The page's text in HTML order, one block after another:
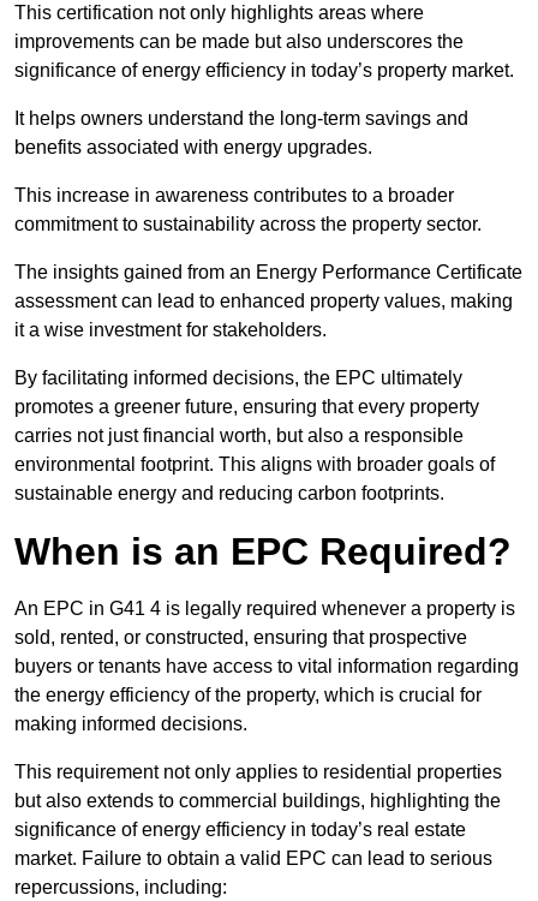
This certification not only highlights areas where
improvements can be made but also underscores the
significance of energy efficiency in today’s property market.
It helps owners understand the long-term savings and
benefits associated with energy upgrades.
This increase in awareness contributes to a broader
commitment to sustainability across the property sector.
The insights gained from an Energy Performance Certificate
assessment can lead to enhanced property values, making
it a wise investment for stakeholders.
By facilitating informed decisions, the EPC ultimately
promotes a greener future, ensuring that every property
carries not just financial worth, but also a responsible
environmental footprint. This aligns with broader goals of
sustainable energy and reducing carbon footprints.
When is an EPC Required?
An EPC in G41 4 is legally required whenever a property is
sold, rented, or constructed, ensuring that prospective
buyers or tenants have access to vital information regarding
the energy efficiency of the property, which is crucial for
making informed decisions.
This requirement not only applies to residential properties
but also extends to commercial buildings, highlighting the
significance of energy efficiency in today’s real estate
market. Failure to obtain a valid EPC can lead to serious
repercussions, including: